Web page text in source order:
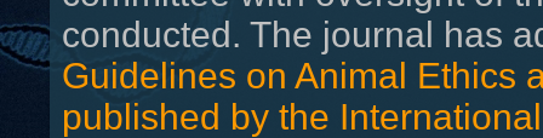
conducted. The journal has
Guidelines on Animal Ethics
published by the